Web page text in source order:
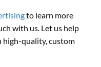
to learn more
with us. Let us help
high-quality, custom